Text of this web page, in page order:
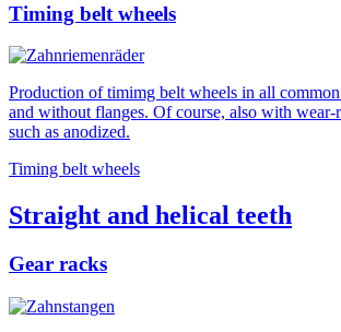
Timing belt wheels
Production of timimg belt wheels in all
and without flanges. Of course, also with wear-
such as anodized.
Timing belt wheels
Straight and helical teeth
Gear racks